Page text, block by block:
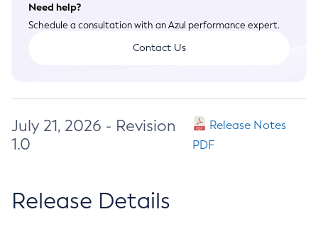
Need help?
Schedule a consultation with an Azul performance expert.
Contact Us
July 21, 2026 - Revision
1.0
Release Notes
PDF
Release Details